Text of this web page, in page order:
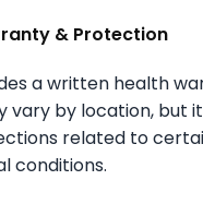
& Protection
a written health
vary by location, but
related to
conditions.